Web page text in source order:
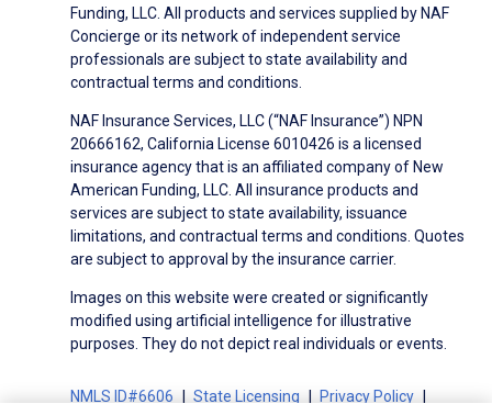
Funding, LLC. All products and services supplied by NAF
Concierge or its network of independent service
professionals are subject to state availability and
contractual terms and conditions.
NAF Insurance Services, LLC (“NAF Insurance”) NPN
20666162, California License 6010426 is a licensed
insurance agency that is an affiliated company of New
American Funding, LLC. All insurance products and
services are subject to state availability, issuance
limitations, and contractual terms and conditions. Quotes
are subject to approval by the insurance carrier.
Images on this website were created or significantly
modified using artificial intelligence for illustrative
purposes. They do not depict real individuals or events.
NMLS ID#6606 State Licensing Privacy Policy